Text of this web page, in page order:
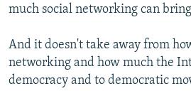
much social networking can
And it doesn't take away from
networking and how much the
democracy and to democratic